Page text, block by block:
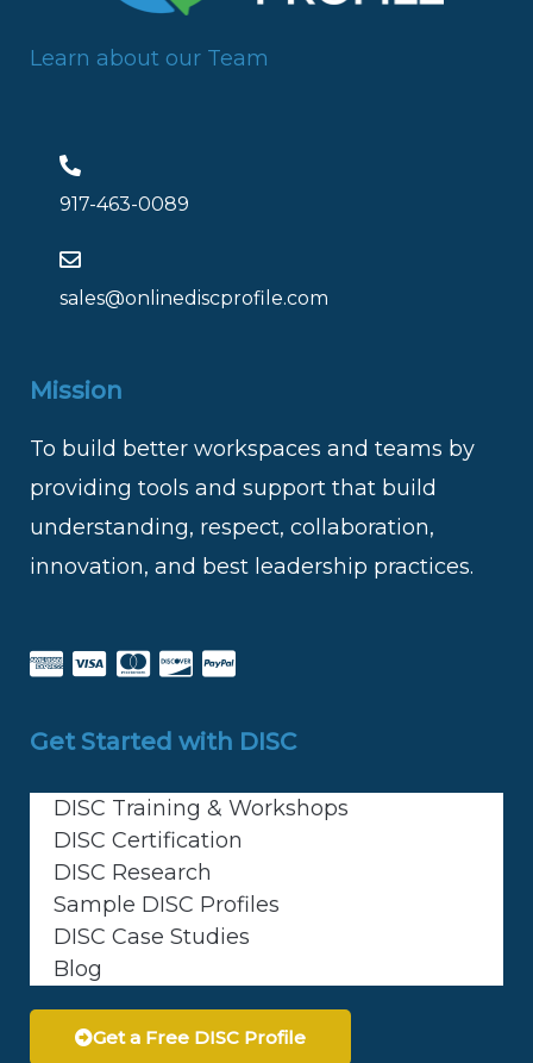
Learn about our Team
917-463-0089
sales@onlinediscprofile.com
Mission
To build better workspaces and teams by
providing tools and support that build
understanding, respect, collaboration,
innovation, and best leadership practices.
Get Started with DISC
DISC Training & Workshops
DISC Certification
DISC Research
Sample DISC Profiles
DISC Case Studies
Blog
Get a Free DISC Profile